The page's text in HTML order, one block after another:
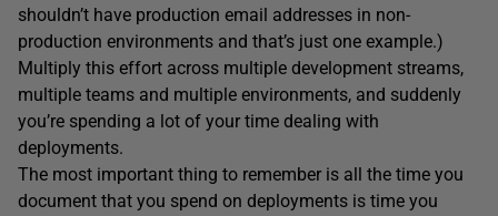
shouldn’t have production email addresses in non-
production environments and that’s just one example.)
Multiply this effort across multiple development streams,
multiple teams and multiple environments, and suddenly
you’re spending a lot of your time dealing with
deployments.
The most important thing to remember is all the time you
document that you spend on deployments is time you